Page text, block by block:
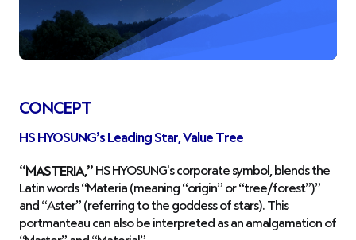
CONCEPT
HS HYOSUNG’s Leading Star, Value Tree
“MASTERIA,” HS HYOSUNG's corporate symbol, blends the
Latin words “Materia (meaning “origin” or “tree/forest”)”
and “Aster” (referring to the goddess of stars). This
portmanteau can also be interpreted as an amalgamation of